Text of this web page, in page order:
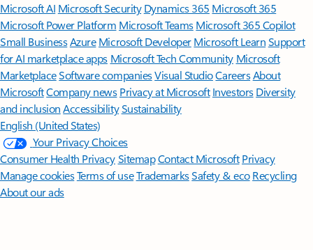
Microsoft AI Microsoft Security Dynamics 365 Microsoft 365
Microsoft Power Platform Microsoft TeamsMicrosoft 365 Copilot
Small BusinessAzure Microsoft DeveloperMicrosoft LearnSupport
for AI marketplace apps Microsoft Tech Community Microsoft
MarketplaceSoftware companiesVisual StudioCareersAbout
MicrosoftCompany news Privacy at Microsoft Investors Diversity
and inclusion AccessibilitySustainability
English (United States)
Your Privacy Choices
Consumer Health PrivacySitemapContact Microsoft Privacy
Manage cookiesTerms of useTrademarksSafety & eco Recycling
About our ads